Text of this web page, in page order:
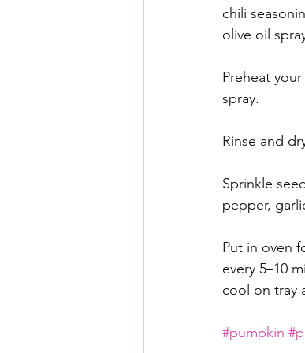
chili
olive oil
Preheat
spray.
Rinse and
Sprinkle
pepper,
Put in oven
every 5–10
cool on tray
#pumpkin